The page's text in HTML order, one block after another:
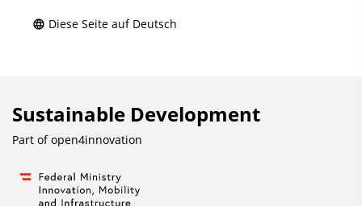
Diese Seite auf Deutsch
Sustainable Development
Part ofopen4innovation